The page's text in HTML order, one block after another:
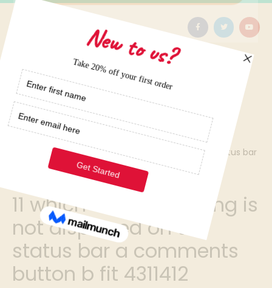
/
11 which of the following is not displayed on the status bar
a comments button b fit 4311412
11 which of the following is
not displayed on the
status bar a comments
button b fit 4311412